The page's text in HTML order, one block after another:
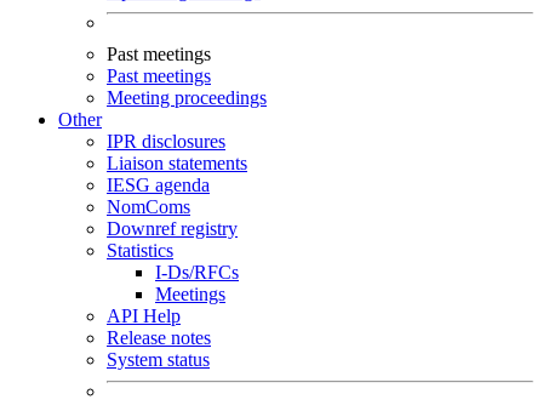
Past meetings
Past meetings
Meeting proceedings
Other
IPR disclosures
Liaison statements
IESG agenda
NomComs
Downref registry
Statistics
I-Ds/RFCs
Meetings
API Help
Release notes
System status